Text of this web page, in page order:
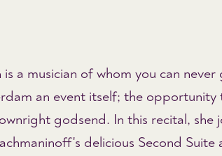
a musician of whom you can
an event itself; the opportunity
godsend. In this recital, she
delicious Second Suite